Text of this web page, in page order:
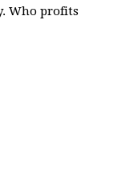
Who profits